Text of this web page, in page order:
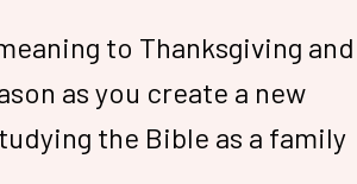
to Thanksgiving and
as you create a new
the Bible as a family